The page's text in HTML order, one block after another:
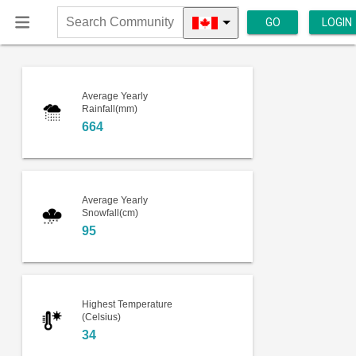
Search
Community
GO LOGIN
Average Yearly
Rainfall(mm)
664
Average Yearly
Snowfall(cm)
95
Highest Temperature
(Celsius)
34